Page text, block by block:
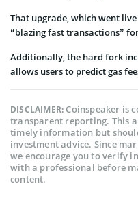
That upgrade, which went
“blazing fast transactions”
Additionally, the hard fork
allows users to predict gas
DISCLAIMER:Coinspeaker is
transparent reporting. This
timely information but
investment advice. Since
we encourage you to verify
with a professional before
content.